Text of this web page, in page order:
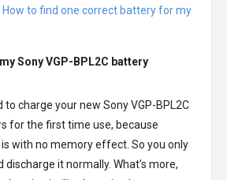
How to find one correct battery for my
Sony VGP-BPL2C battery
to charge your new Sony VGP-BPL2C
for the first time use, because
with no memory effect. So you only
discharge it normally. What’s more,